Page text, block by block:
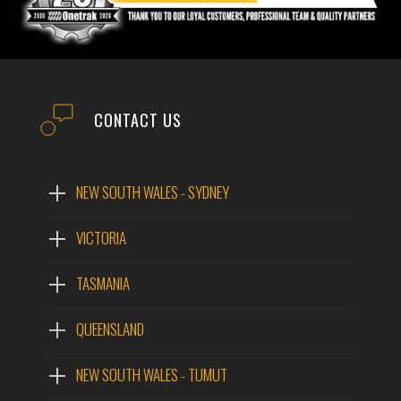
EMAIL
Hidromek HMK210W
Wheeled Excavator
MODEL:
WEIGHT: 22,350 KG
ENGINE: ISUZU-AI-4HK1X
CONTACT US
NEW SOUTH WALES - SYDNEY
VICTORIA
TASMANIA
QUEENSLAND
NEW SOUTH WALES - TUMUT